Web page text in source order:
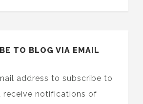
TO BLOG VIA EMAIL
address to subscribe to
receive notifications of